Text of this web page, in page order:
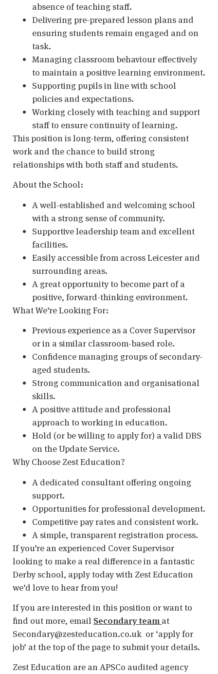
absence of teaching staff.
Delivering pre-prepared lesson plans and
ensuring students remain engaged and on
task.
Managing classroom behaviour effectively
to maintain a positive learning environment.
Supporting pupils in line with school
policies and expectations.
Working closely with teaching and support
staff to ensure continuity of learning.
This position is long-term, offering consistent
work and the chance to build strong
relationships with both staff and students.
About the School:
A well-established and welcoming school
with a strong sense of community.
Supportive leadership team and excellent
facilities.
Easily accessible from across Leicester and
surrounding areas.
A great opportunity to become part of a
positive, forward-thinking environment.
What We’re Looking For:
Previous experience as a Cover Supervisor
or in a similar classroom-based role.
Confidence managing groups of secondary-
aged students.
Strong communication and organisational
skills.
A positive attitude and professional
approach to working in education.
Hold (or be willing to apply for) a valid DBS
on the Update Service.
Why Choose Zest Education?
A dedicated consultant offering ongoing
support.
Opportunities for professional development.
Competitive pay rates and consistent work.
A simple, transparent registration process.
If you’re an experienced Cover Supervisor
looking to make a real difference in a fantastic
Derby school, apply today with Zest Education
we’d love to hear from you!
If you are interested in this position or want to
find out more, email Secondary team at
Secondary@zesteducation.co.uk or ‘apply for
job’ at the top of the page to submit your details.
Zest Education are an APSCo audited agency